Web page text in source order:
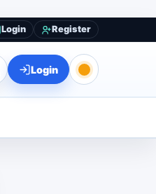
Login Register
Login